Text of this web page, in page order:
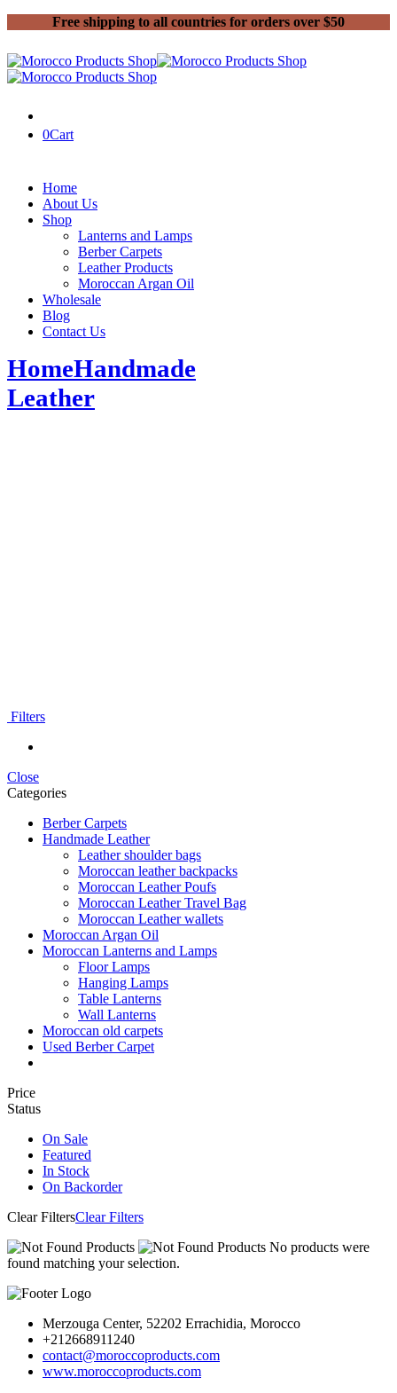
Free shipping to all countries for orders over $50
0Cart
Home
About Us
Shop
Lanterns and Lamps
Berber Carpets
Leather Products
Moroccan Argan Oil
Wholesale
Blog
Contact Us
HomeHandmade
Leather
Filters
Close
Categories
Berber Carpets
Handmade Leather
Leather shoulder bags
Moroccan leather backpacks
Moroccan Leather Poufs
Moroccan Leather Travel Bag
Moroccan Leather wallets
Moroccan Argan Oil
Moroccan Lanterns and Lamps
Floor Lamps
Hanging Lamps
Table Lanterns
Wall Lanterns
Moroccan old carpets
Used Berber Carpet
Price
Status
On Sale
Featured
In Stock
On Backorder
Clear FiltersClear Filters
No products were
found matching your selection.
Merzouga Center, 52202 Errachidia, Morocco
+212668911240
contact@moroccoproducts.com
www.moroccoproducts.com